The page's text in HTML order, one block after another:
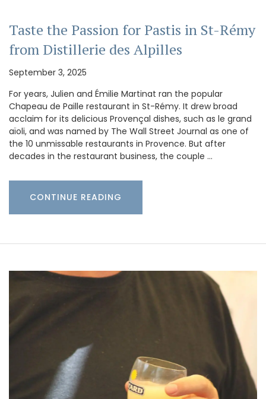
Taste the Passion for Pastis in St-Rémy
from Distillerie des Alpilles
September 3, 2025
For years, Julien and Émilie Martinat ran the popular
Chapeau de Paille restaurant in St-Rémy. It drew broad
acclaim for its delicious Provençal dishes, such as le grand
aïoli, and was named by The Wall Street Journal as one of
the 10 unmissable restaurants in Provence. But after
decades in the restaurant business, the couple …
CONTINUE READING